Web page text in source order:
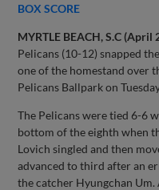
BOX SCORE
MYRTLE BEACH, S.C (April
Pelicans (10-12) snapped
one of the homestand over
Pelicans Ballpark on
The Pelicans were tied 6-6
bottom of the eighth when
Lovich singled and then
advanced to third after an
the catcher Hyungchan